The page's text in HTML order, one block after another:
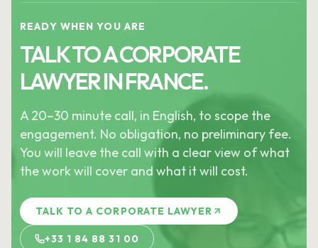
READY WHEN YOU ARE
TALK TO A CORPORATE
LAWYER IN FRANCE.
A 20–30 minute call, in English, to scope the
engagement. No obligation, no preliminary fee.
You will leave the call with a clear view of what
the work will cover and what it will cost.
TALK TO A CORPORATE LAWYER
+33 1 84 88 31 00